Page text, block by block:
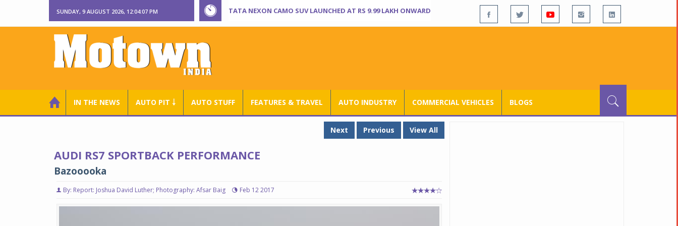
SUNDAY, 9 AUGUST 2026, 12:04:08 PM TATA NEXON CAMO SUV LAUNCHED AT RS 9.99 LAKH ONWARD
IN THE NEWS AUTO PIT ￬ AUTO STUFF FEATURES & TRAVEL AUTO INDUSTRY COMMERCIAL VEHICLES BLOGS
Next Previous View All
AUDI RS7 SPORTBACK PERFORMANCE
Bazooooka
By: Report: Joshua David Luther; Photography: Afsar Baig Feb 12 2017